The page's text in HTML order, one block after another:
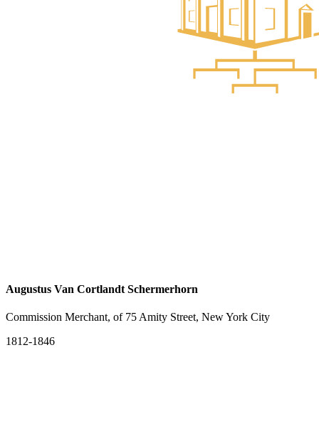
Augustus Van Cortlandt Schermerhorn
Commission Merchant, of 75 Amity Street, New York City
1812-1846